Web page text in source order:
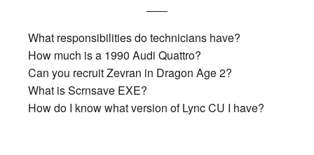
What responsibilities do technicians have?
How much is a 1990 Audi Quattro?
Can you recruit Zevran in Dragon Age 2?
What is Scrnsave EXE?
How do I know what version of Lync CU I have?